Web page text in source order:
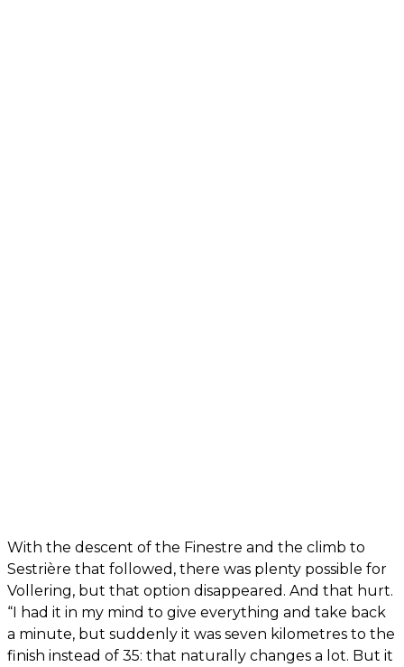
With the descent of the Finestre and the climb to
Sestrière that followed, there was plenty possible for
Vollering, but that option disappeared. And that hurt.
“I had it in my mind to give everything and take back
a minute, but suddenly it was seven kilometres to the
finish instead of 35: that naturally changes a lot. But it